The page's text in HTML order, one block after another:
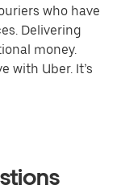
who have
Delivering
money.
with Uber. It’s